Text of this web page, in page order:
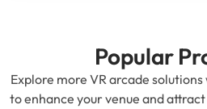
Popular
Explore more VR arcade
to enhance your venue and